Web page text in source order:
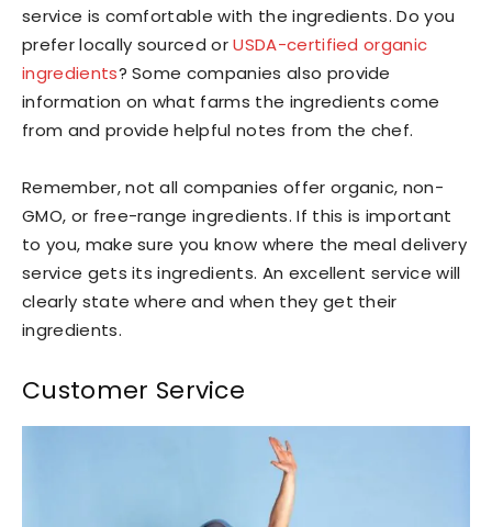
service is comfortable with the ingredients. Do you
prefer locally sourced orUSDA-certified organic
ingredients? Some companies also provide
information on what farms the ingredients come
from and provide helpful notes from the chef.
Remember, not all companies offer organic, non-
GMO, or free-range ingredients. If this is important
to you, make sure you know where the meal delivery
service gets its ingredients. An excellent service will
clearly state where and when they get their
ingredients.
Customer Service